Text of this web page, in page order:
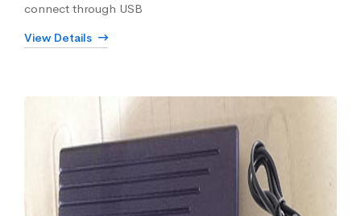
connect through USB
View Details